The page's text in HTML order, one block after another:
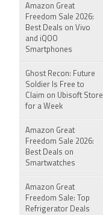
Amazon Great
Freedom Sale 2026:
Best Deals on Vivo
and iQOO
Smartphones
Ghost Recon: Future
Soldier Is Free to
Claim on Ubisoft Store
for a Week
Amazon Great
Freedom Sale 2026:
Best Deals on
Smartwatches
Amazon Great
Freedom Sale: Top
Refrigerator Deals